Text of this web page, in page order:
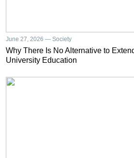
June 27, 2026 — Society
Why There Is No Alternative to
University Education